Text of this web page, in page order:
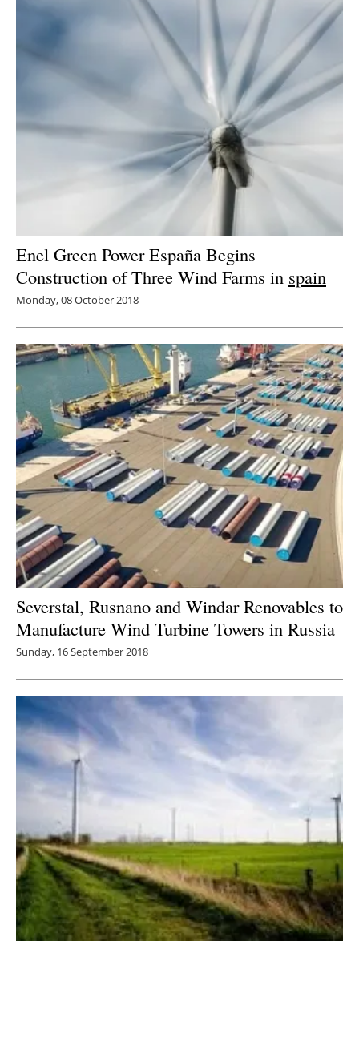
Enel Green Power España Begins
Construction of Three Wind Farms in spain
Monday, 08 October 2018
Severstal, Rusnano and Windar Renovables to
Manufacture Wind Turbine Towers in Russia
Sunday, 16 September 2018